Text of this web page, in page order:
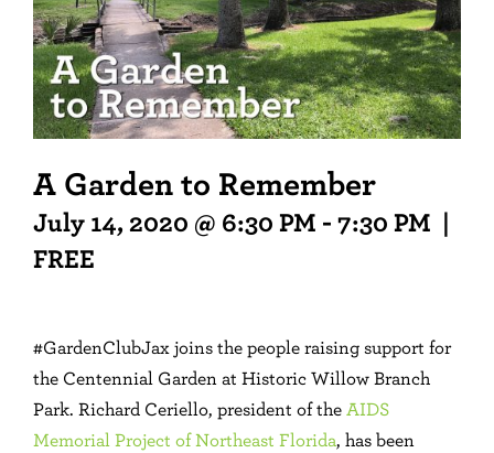
A Garden to Remember
July 14, 2020 @ 6:30 PM - 7:30 PM |
FREE
#GardenClubJax joins the people raising support for
the Centennial Garden at Historic Willow Branch
Park. Richard Ceriello, president of theAIDS
Memorial Project of Northeast Florida, has been